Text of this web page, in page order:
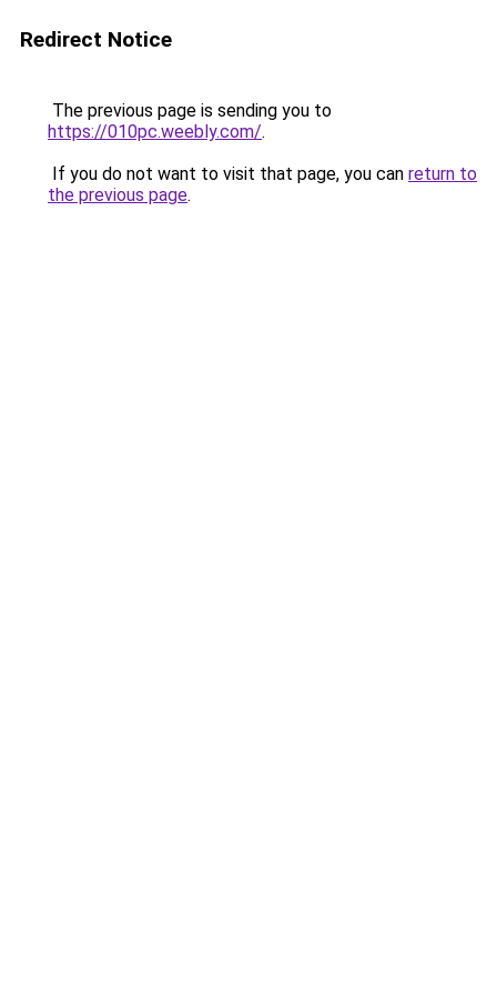
Redirect Notice
The previous page is sending you to
https://010pc.weebly.com/.
If you do not want to visit that page, you can return to
the previous page.